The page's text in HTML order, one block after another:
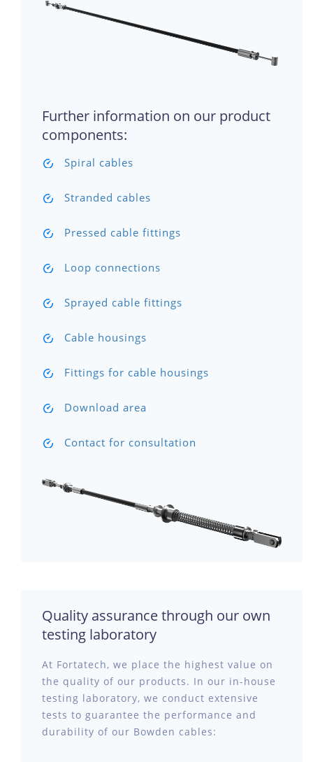
Further information on our product
components:
Spiral cables
Stranded cables
Pressed cable fittings
Loop connections
Sprayed cable fittings
Cable housings
Fittings for cable housings
Download area
Contact for consultation
Quality assurance through our own
testing laboratory
At Fortatech, we place the highest value on
the quality of our products. In our in-house
testing laboratory, we conduct extensive
tests to guarantee the performance and
durability of our Bowden cables: